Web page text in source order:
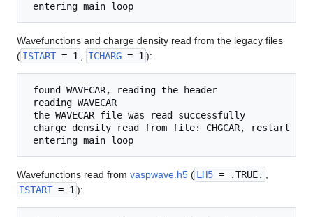
Wavefunctions and charge density read from the legacy files
( ISTART = 1 ICHARG = 1 ):
found WAVECAR, reading the header
reading WAVECAR
the WAVECAR file was read successfully
charge density read from file: CHGCAR, restart
Wavefunctions read from vaspwave.h5 ( LH5 = .TRUE.
ISTART = 1 ):